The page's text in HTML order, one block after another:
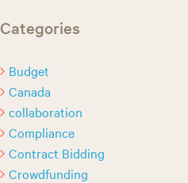
Categories
Budget
Canada
collaboration
Compliance
Contract Bidding
Crowdfunding